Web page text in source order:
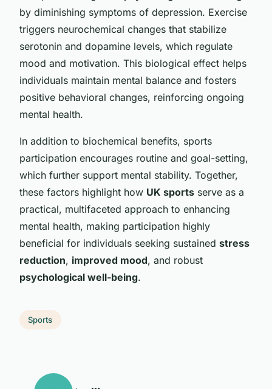
by diminishing symptoms of depression. Exercise
triggers neurochemical changes that stabilize
serotonin and dopamine levels, which regulate
mood and motivation. This biological effect helps
individuals maintain mental balance and fosters
positive behavioral changes, reinforcing ongoing
mental health.
In addition to biochemical benefits, sports
participation encourages routine and goal-setting,
which further support mental stability. Together,
these factors highlight how UK sports serve as a
practical, multifaceted approach to enhancing
mental health, making participation highly
beneficial for individuals seeking sustained stress
reduction, improved mood, and robust
psychological well-being.
Sports